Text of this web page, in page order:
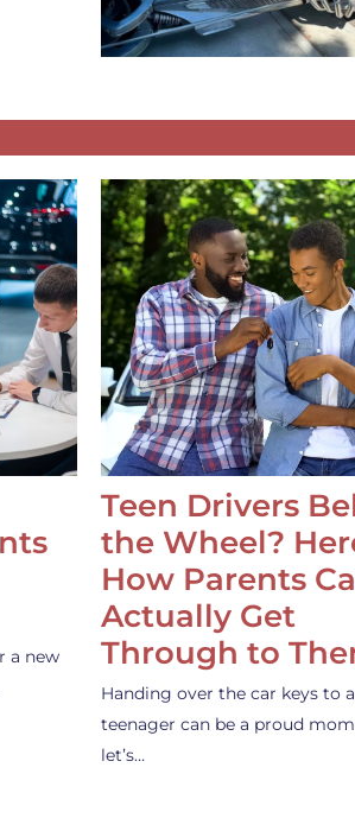
a new
Teen Drivers
the Wheel?
How Parents
Actually Get
Through to
Handing over the car keys to a
teenager can be a proud
let’s…